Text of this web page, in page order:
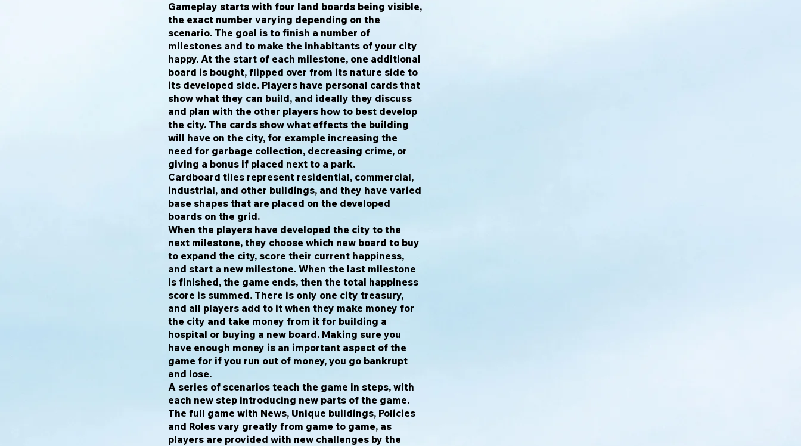
Gameplay starts with four land boards being visible,
the exact number varying depending on the
scenario. The goal is to finish a number of
milestones and to make the inhabitants of your city
happy. At the start of each milestone, one additional
board is bought, flipped over from its nature side to
its developed side. Players have personal cards that
show what they can build, and ideally they discuss
and plan with the other players how to best develop
the city. The cards show what effects the building
will have on the city, for example increasing the
need for garbage collection, decreasing crime, or
giving a bonus if placed next to a park.
Cardboard tiles represent residential, commercial,
industrial, and other buildings, and they have varied
base shapes that are placed on the developed
boards on the grid.
When the players have developed the city to the
next milestone, they choose which new board to buy
to expand the city, score their current happiness,
and start a new milestone. When the last milestone
is finished, the game ends, then the total happiness
score is summed. There is only one city treasury,
and all players add to it when they make money for
the city and take money from it for building a
hospital or buying a new board. Making sure you
have enough money is an important aspect of the
game for if you run out of money, you go bankrupt
and lose.
A series of scenarios teach the game in steps, with
each new step introducing new parts of the game.
The full game with News, Unique buildings, Policies
and Roles vary greatly from game to game, as
players are provided with new challenges by the